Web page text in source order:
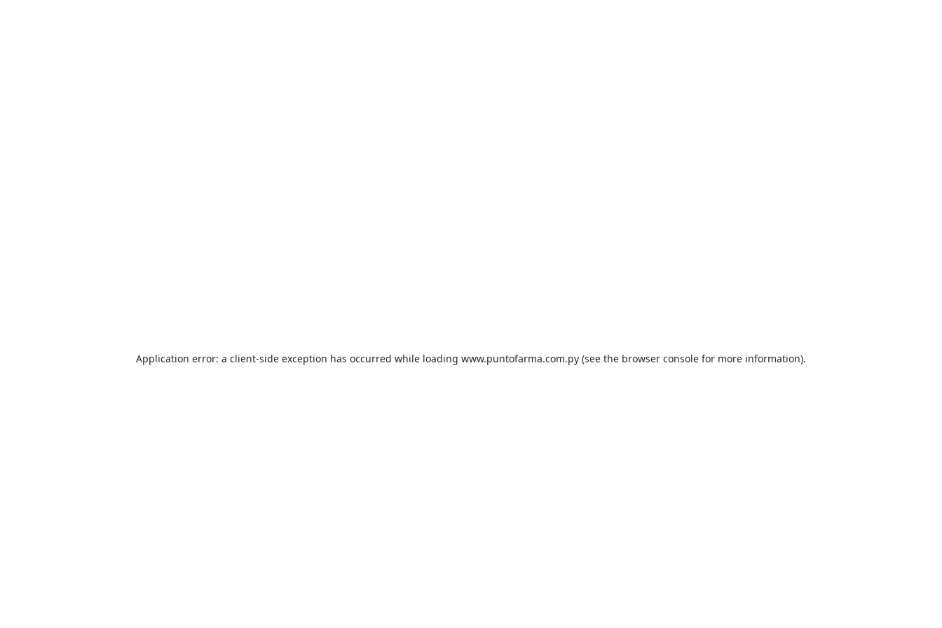
Application error: a client-side exception has occurred while loading www.puntofarma.com.py (see the browser console for more information).